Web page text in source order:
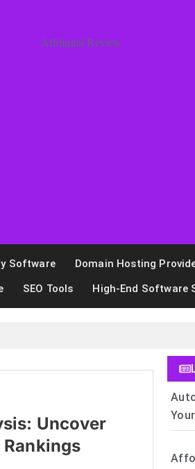
Software Domain Hosting
SEO Tools High-End Software
Uncover